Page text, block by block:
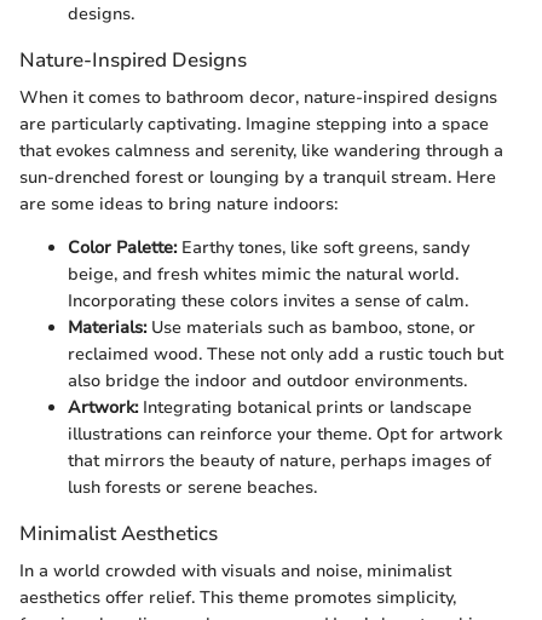
designs.
Nature-Inspired Designs
When it comes to bathroom decor, nature-inspired designs
are particularly captivating. Imagine stepping into a space
that evokes calmness and serenity, like wandering through a
sun-drenched forest or lounging by a tranquil stream. Here
are some ideas to bring nature indoors:
Color Palette:Earthy tones, like soft greens, sandy
beige, and fresh whites mimic the natural world.
Incorporating these colors invites a sense of calm.
Materials:Use materials such as bamboo, stone, or
reclaimed wood. These not only add a rustic touch but
also bridge the indoor and outdoor environments.
Artwork:Integrating botanical prints or landscape
illustrations can reinforce your theme. Opt for artwork
that mirrors the beauty of nature, perhaps images of
lush forests or serene beaches.
Minimalist Aesthetics
In a world crowded with visuals and noise, minimalist
aesthetics offer relief. This theme promotes simplicity,